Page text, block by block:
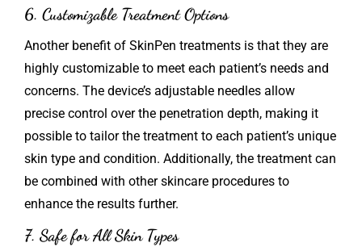
6. Customizable Treatment Options
Another benefit of SkinPen treatments is that they are
highly customizable to meet each patient’s needs and
concerns. The device’s adjustable needles allow
precise control over the penetration depth, making it
possible to tailor the treatment to each patient’s unique
skin type and condition. Additionally, the treatment can
be combined with other skincare procedures to
enhance the results further.
7. Safe for All Skin Types